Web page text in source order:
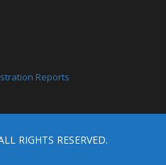
Reports
RIGHTS RESERVED.